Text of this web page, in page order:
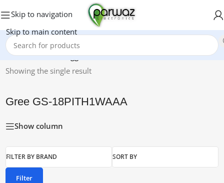
Skip to navigation
Skip to main content
Home/Products tagged “Gree GS-18PITH1WAAA”
Showing the single result
Gree GS-18PITH1WAAA
Show column
FILTER BY BRAND SORT BY
Filter